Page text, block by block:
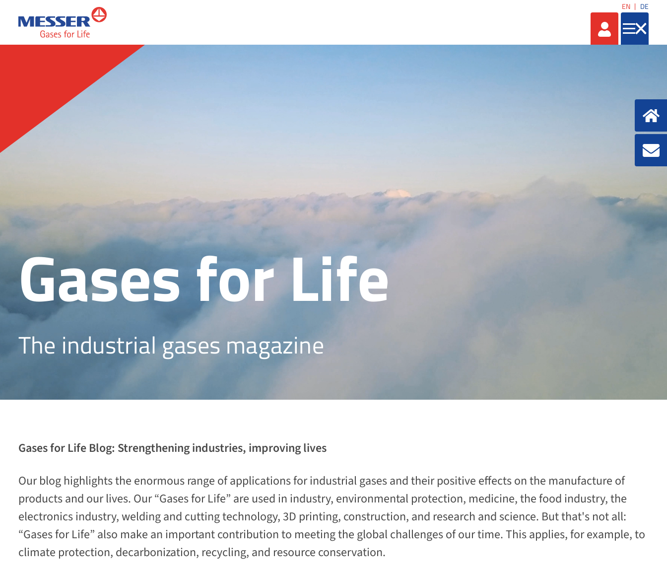
EN DE
Gases for Life
The industrial gases magazine
Gases for Life Blog: Strengthening industries, improving lives
Our blog highlights the enormous range of applications for industrial gases and their positive effects on the manufacture of
products and our lives. Our “Gases for Life” are used in industry, environmental protection, medicine, the food industry,the
electronics industry,welding and cutting technology, 3D printing, construction, and research and science. But that's not all:
“Gases for Life” also make an important contribution to meeting the global challenges of our time. This applies, for example, to
climate protection, decarbonization, recycling, and resource conservation.